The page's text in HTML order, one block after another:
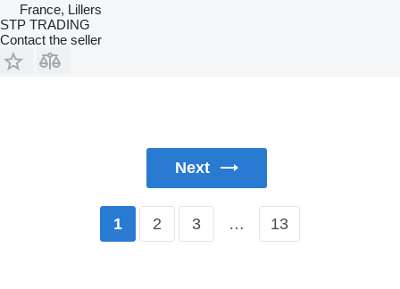
France, Lillers
STP TRADING
Contact the seller
Next
1 2 3 … 13